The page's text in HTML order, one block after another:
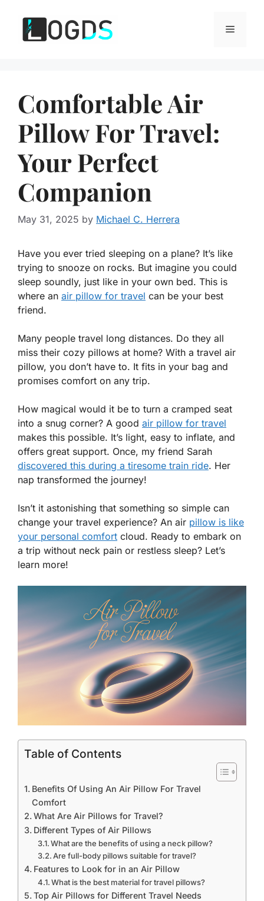
content
Menu
Comfortable Air
Pillow For Travel:
Your Perfect
Companion
May 31, 2025 by Michael C. Herrera
Have you ever tried sleeping on a plane? It’s like
trying to snooze on rocks. But imagine you could
sleep soundly, just like in your own bed. This is
where an air pillow for travel can be your best
friend.
Many people travel long distances. Do they all
miss their cozy pillows at home? With a travel air
pillow, you don’t have to. It fits in your bag and
promises comfort on any trip.
How magical would it be to turn a cramped seat
into a snug corner? A good air pillow for travel
makes this possible. It’s light, easy to inflate, and
offers great support. Once, my friend Sarah
discovered this during a tiresome train ride. Her
nap transformed the journey!
Isn’t it astonishing that something so simple can
change your travel experience? An air pillow is like
your personal comfort cloud. Ready to embark on
a trip without neck pain or restless sleep? Let’s
learn more!
Table of Contents
Benefits Of Using An Air Pillow For Travel
Comfort
What Are Air Pillows for Travel?
Different Types of Air Pillows
What are the benefits of using a neck pillow?
Are full-body pillows suitable for travel?
Features to Look for in an Air Pillow
What is the best material for travel pillows?
Top Air Pillows for Different Travel Needs